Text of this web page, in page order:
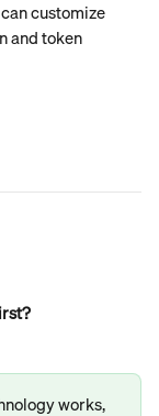
customize
and token
works,